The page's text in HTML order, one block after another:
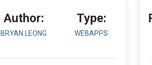
Author:
BRYAN LEONG
Type:
WEBAPPS